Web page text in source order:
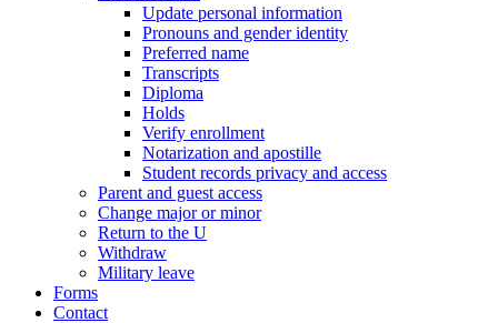
Update personal information
Pronouns and gender identity
Preferred name
Transcripts
Diploma
Holds
Verify enrollment
Notarization and apostille
Student records privacy and access
Parent and guest access
Change major or minor
Return to the U
Withdraw
Military leave
Forms
Contact